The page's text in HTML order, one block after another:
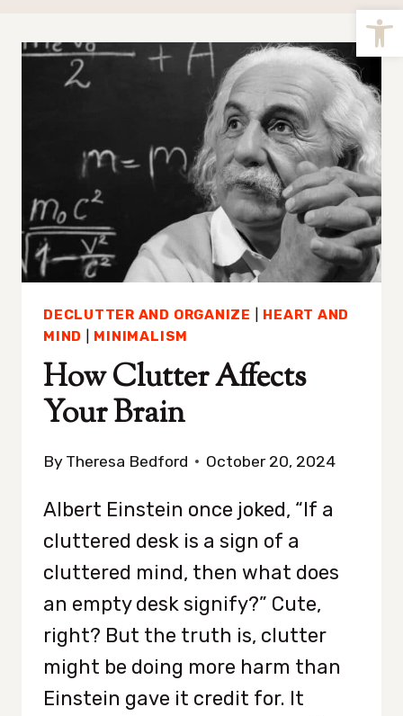
DECLUTTER AND ORGANIZE
HEART AND
MIND
MINIMALISM
How Clutter Affects
Your Brain
By Theresa Bedford October 20, 2024
Albert Einstein once joked, “If a
cluttered desk is a sign of a
cluttered mind, then what does
an empty desk signify?” Cute,
right? But the truth is, clutter
might be doing more harm than
Einstein gave it credit for. It